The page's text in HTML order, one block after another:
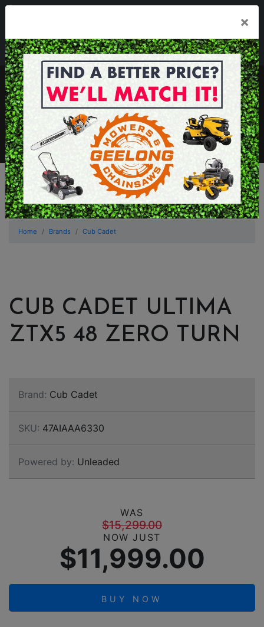
Mon - Fri 7.30am - 5.30pm . Sat 8.30am - 1.00pm
sales@geelongmowers.com.au
MENU
×
Home Brands Cub Cadet
CUB CADET ULTIMA
ZTX5 48 ZERO TURN
Brand: Cub Cadet
SKU: 47AIAAA6330
Powered by: Unleaded
WAS
$15,299.00
NOW JUST
$11,999.00
BUY NOW